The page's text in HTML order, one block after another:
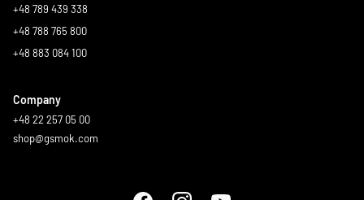
+48 789 439 338
+48 788 765 800
+48 883 084 100
Company
+48 22 257 05 00
shop@gsmok.com